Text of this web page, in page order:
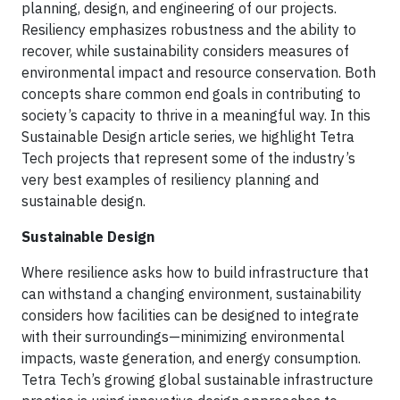
planning, design, and engineering of our projects.
Resiliency emphasizes robustness and the ability to
recover, while sustainability considers measures of
environmental impact and resource conservation. Both
concepts share common end goals in contributing to
society’s capacity to thrive in a meaningful way. In this
Sustainable Design article series, we highlight Tetra
Tech projects that represent some of the industry’s
very best examples of resiliency planning and
sustainable design.
Sustainable Design
Where resilience asks how to build infrastructure that
can withstand a changing environment, sustainability
considers how facilities can be designed to integrate
with their surroundings—minimizing environmental
impacts, waste generation, and energy consumption.
Tetra Tech’s growing global sustainable infrastructure